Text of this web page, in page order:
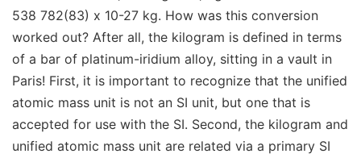
538 782(83) x 10-27 kg. How was this conversion
worked out? After all, the kilogram is defined in terms
of a bar of platinum-iridium alloy, sitting in a vault in
Paris! First, it is important to recognize that the unified
atomic mass unit is not an SI unit, but one that is
accepted for use with the SI. Second, the kilogram and
unified atomic mass unit are related via a primary SI